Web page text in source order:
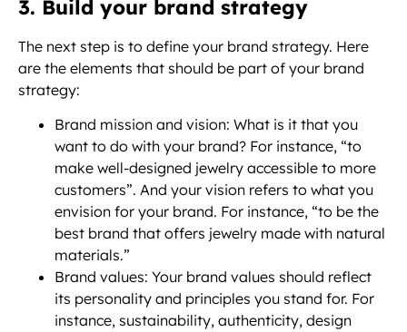
3. Build your brand strategy
The next step is to define your brand strategy. Here
are the elements that should be part of your brand
strategy:
Brand mission and vision: What is it that you
want to do with your brand? For instance, “to
make well-designed jewelry accessible to more
customers”. And your vision refers to what you
envision for your brand. For instance, “to be the
best brand that offers jewelry made with natural
materials.”
Brand values: Your brand values should reflect
its personality and principles you stand for. For
instance, sustainability, authenticity, design